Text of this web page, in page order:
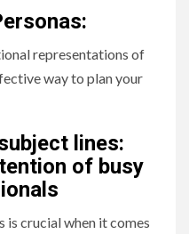
representations of
way to plan your
lines:
of busy
crucial when it comes